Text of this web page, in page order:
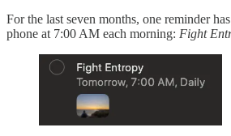
For the last seven months, one reminder
phone at 7:00 AM each morning: Fight